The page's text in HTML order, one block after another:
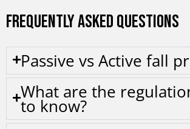
FREQUENTLY ASKED QUESTIONS
Passive vs Active fall
What are the
to know?